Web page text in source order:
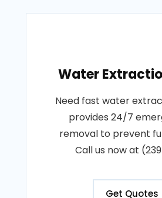
Water
Need fast water
provides 24/7
removal to prevent
Call us now at
Get Quotes